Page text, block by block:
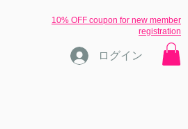
​10% OFF coupon for new member
registration
ログイン